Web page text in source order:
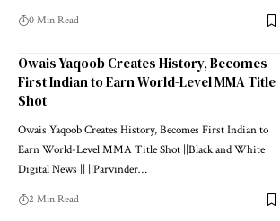
0 Min Read
Owais Yaqoob Creates History, Becomes
First Indian to Earn World-Level MMA Title
Shot
Owais Yaqoob Creates History, Becomes First Indian to
Earn World-Level MMA Title Shot ||Black and White
Digital News || ||Parvinder…
2 Min Read